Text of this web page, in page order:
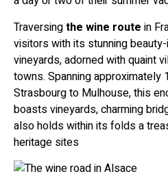
Traversingthe wine route in
visitors with its stunning
vineyards, adorned with quaint
towns. Spanning
Strasbourg to Mulhouse, this
boasts vineyards, charming
also holds within its folds a
heritage sites